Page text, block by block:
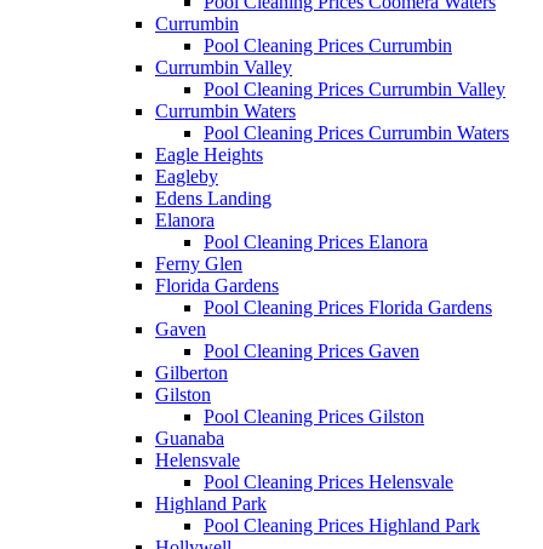
Currumbin
Pool Cleaning Prices Currumbin
Currumbin Valley
Pool Cleaning Prices Currumbin Valley
Currumbin Waters
Pool Cleaning Prices Currumbin Waters
Eagle Heights
Eagleby
Edens Landing
Elanora
Pool Cleaning Prices Elanora
Ferny Glen
Florida Gardens
Pool Cleaning Prices Florida Gardens
Gaven
Pool Cleaning Prices Gaven
Gilberton
Gilston
Pool Cleaning Prices Gilston
Guanaba
Helensvale
Pool Cleaning Prices Helensvale
Highland Park
Pool Cleaning Prices Highland Park